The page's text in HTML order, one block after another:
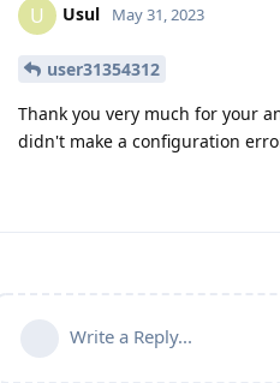
U Usul May 31, 2023
user31354312
Thank you very much for your
didn't make a configuration
Write a Reply...